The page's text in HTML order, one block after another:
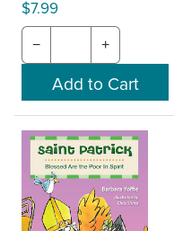
$7.99
− +